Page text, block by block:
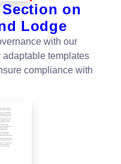
on
Lodge
with our
templates
compliance with